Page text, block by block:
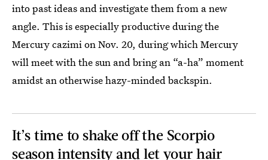
into past ideas and investigate them from a new
angle. This is especially productive during the
Mercury cazimi on Nov. 20, during which Mercury
will meet with the sun and bring an “a-ha” moment
amidst an otherwise hazy-minded backspin.
It’s time to shake off the Scorpio
season intensity and let your hair